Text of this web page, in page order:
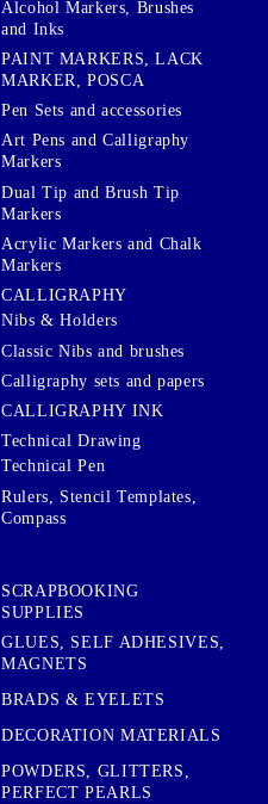
Alcohol Markers, Brushes
and Inks
PAINT MARKERS, LACK
MARKER, POSCA
Pen Sets and accessories
Art Pens and Calligraphy
Markers
Dual Tip and Brush Tip
Markers
Acrylic Markers and Chalk
Markers
CALLIGRAPHY
Nibs & Holders
Classic Nibs and brushes
Calligraphy sets and papers
CALLIGRAPHY INK
Technical Drawing
Technical Pen
Rulers, Stencil Templates,
Compass
SCRAPBOOKING
SUPPLIES
GLUES, SELF ADHESIVES,
MAGNETS
BRADS & EYELETS
DECORATION MATERIALS
POWDERS, GLITTERS,
PERFECT PEARLS